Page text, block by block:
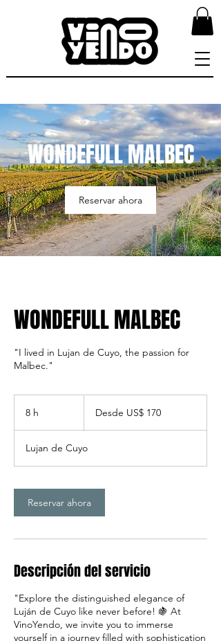
WONDEFULL MALBEC
Reservar ahora
WONDEFULL MALBEC
"I lived in Lujan de Cuyo, the passion for
Malbec."
8 h
dólares
Desde US$ 170
Lujan de Cuyo
Reservar ahora
Descripción del servicio
"Explore the distinguished elegance of
Luján de Cuyo like never before! 🍇 At
VinoYendo, we invite you to immerse
yourself in a journey filled with sophistication